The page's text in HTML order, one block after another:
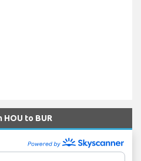
to BUR